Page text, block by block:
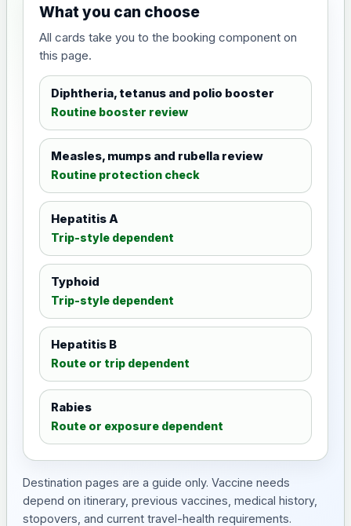
What you can choose
All cards take you to the booking component on
this page.
Diphtheria, tetanus and polio booster
Routine booster review
Measles, mumps and rubella review
Routine protection check
Hepatitis A
Trip-style dependent
Typhoid
Trip-style dependent
Hepatitis B
Route or trip dependent
Rabies
Route or exposure dependent
Destination pages are a guide only. Vaccine needs
depend on itinerary, previous vaccines, medical history,
stopovers, and current travel-health requirements.